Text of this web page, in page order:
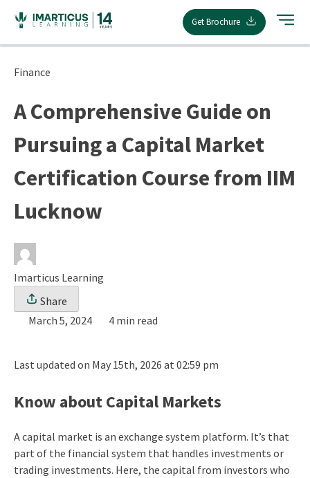
content
Get Brochure
Finance
A Comprehensive Guide on
Pursuing a Capital Market
Certification Course from IIM
Lucknow
Imarticus Learning
Share
March 5, 2024
4 min read
Last updated on May 15th, 2026 at 02:59 pm
Know about Capital Markets
A capital market is an exchange system platform. It’s that
part of the financial system that handles investments or
trading investments. Here, the capital from investors who